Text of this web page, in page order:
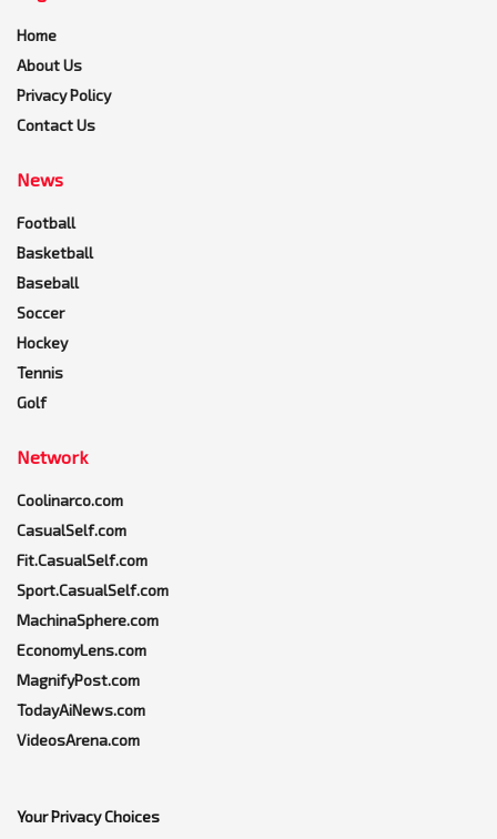
Home
About Us
Privacy Policy
Contact Us
News
Football
Basketball
Baseball
Soccer
Hockey
Tennis
Golf
Network
Coolinarco.com
CasualSelf.com
Fit.CasualSelf.com
Sport.CasualSelf.com
MachinaSphere.com
EconomyLens.com
MagnifyPost.com
TodayAiNews.com
VideosArena.com
Your Privacy Choices